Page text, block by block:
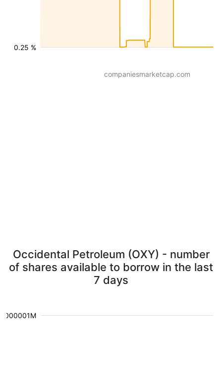
0.25 %
companiesmarketcap.com
Occidental Petroleum (OXY) - number
of shares available to borrow in the last
7 days